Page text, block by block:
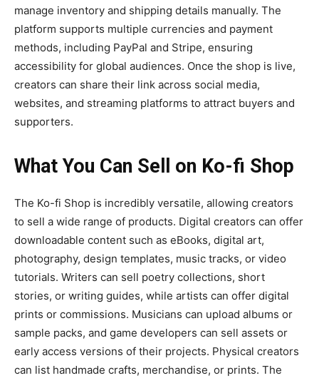
manage inventory and shipping details manually. The
platform supports multiple currencies and payment
methods, including PayPal and Stripe, ensuring
accessibility for global audiences. Once the shop is live,
creators can share their link across social media,
websites, and streaming platforms to attract buyers and
supporters.
What You Can Sell on Ko-fi Shop
The Ko-fi Shop is incredibly versatile, allowing creators
to sell a wide range of products. Digital creators can offer
downloadable content such as eBooks, digital art,
photography, design templates, music tracks, or video
tutorials. Writers can sell poetry collections, short
stories, or writing guides, while artists can offer digital
prints or commissions. Musicians can upload albums or
sample packs, and game developers can sell assets or
early access versions of their projects. Physical creators
can list handmade crafts, merchandise, or prints. The